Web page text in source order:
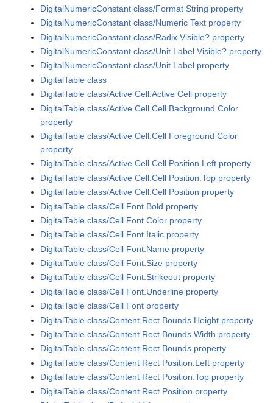
DigitalNumericConstant class/Format String property
DigitalNumericConstant class/Numeric Text property
DigitalNumericConstant class/Radix Visible? property
DigitalNumericConstant class/Unit Label Visible? property
DigitalNumericConstant class/Unit Label property
DigitalTable class
DigitalTable class/Active Cell.Active Cell property
DigitalTable class/Active Cell.Cell Background Color
property
DigitalTable class/Active Cell.Cell Foreground Color
property
DigitalTable class/Active Cell.Cell Position.Left property
DigitalTable class/Active Cell.Cell Position.Top property
DigitalTable class/Active Cell.Cell Position property
DigitalTable class/Cell Font.Bold property
DigitalTable class/Cell Font.Color property
DigitalTable class/Cell Font.Italic property
DigitalTable class/Cell Font.Name property
DigitalTable class/Cell Font.Size property
DigitalTable class/Cell Font.Strikeout property
DigitalTable class/Cell Font.Underline property
DigitalTable class/Cell Font property
DigitalTable class/Content Rect Bounds.Height property
DigitalTable class/Content Rect Bounds.Width property
DigitalTable class/Content Rect Bounds property
DigitalTable class/Content Rect Position.Left property
DigitalTable class/Content Rect Position.Top property
DigitalTable class/Content Rect Position property